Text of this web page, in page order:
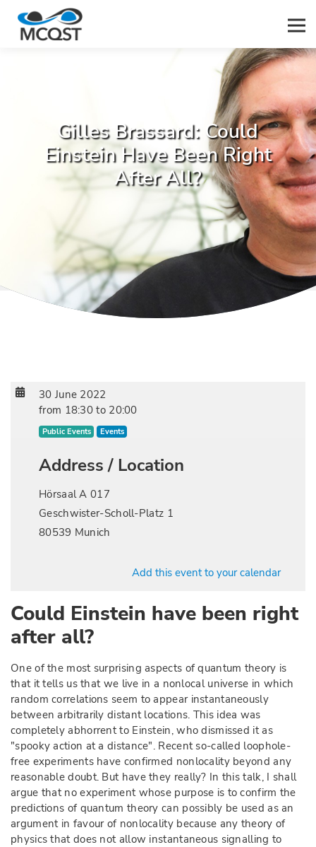
Gilles Brassard: Could
Einstein Have Been Right
After All?
30 June 2022
from 18:30 to 20:00
Public Events Events
Address / Location
Hörsaal A 017
Geschwister-Scholl-Platz 1
80539 Munich
Add this event to your calendar
Could Einstein have been right
after all?
One of the most surprising aspects of quantum theory is
that it tells us that we live in a nonlocal universe in which
random correlations seem to appear instantaneously
between arbitrarily distant locations. This idea was
completely abhorrent to Einstein, who dismissed it as
"spooky action at a distance". Recent so-called loophole-
free experiments have confirmed nonlocality beyond any
reasonable doubt. But have they really? In this talk, I shall
argue that no experiment whose purpose is to confirm the
predictions of quantum theory can possibly be used as an
argument in favour of nonlocality because any theory of
physics that does not allow instantaneous signalling to